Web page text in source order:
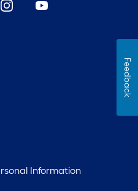
Information
Feedback